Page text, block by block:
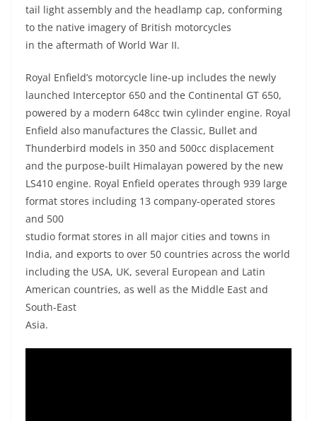
tail light assembly and the headlamp cap, conforming
to the native imagery of British motorcycles
in the aftermath of World War II.
Royal Enfield’s motorcycle line-up includes the newly
launched Interceptor 650 and the Continental GT 650,
powered by a modern 648cc twin cylinder engine. Royal
Enfield also manufactures the Classic, Bullet and
Thunderbird models in 350 and 500cc displacement
and the purpose-built Himalayan powered by the new
LS410 engine. Royal Enfield operates through 939 large
format stores including 13 company-operated stores
and 500
studio format stores in all major cities and towns in
India, and exports to over 50 countries across the world
including the USA, UK, several European and Latin
American countries, as well as the Middle East and
South-East
Asia.